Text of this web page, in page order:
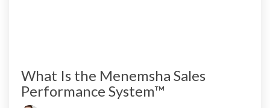
What Is the Menemsha Sales
Performance System™